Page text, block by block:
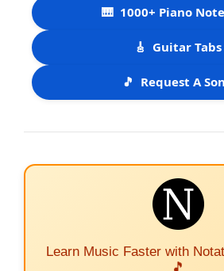
🎹 1000+ Piano
🎸 Guitar Tabs
🎵 Request A
Learn Music Faster with
🎵